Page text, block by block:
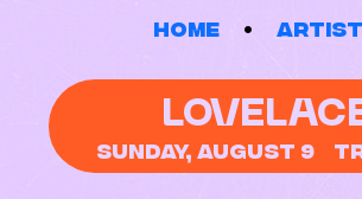
Home
Sunday, August 9